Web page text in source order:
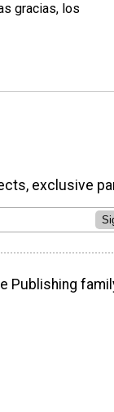
gracias, los
exclusive
Publishing